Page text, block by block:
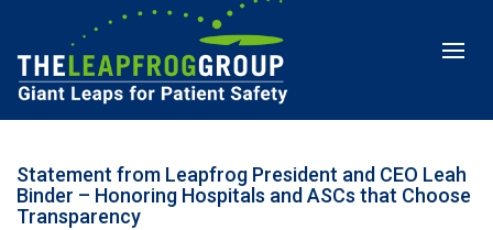
Toggle
Statement from Leapfrog President and CEO Leah
Binder – Honoring Hospitals and ASCs that Choose
Transparency